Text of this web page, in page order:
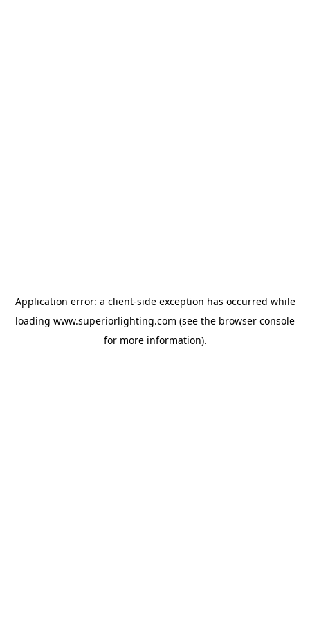
Application error: a client-side exception has occurred while
loading www.superiorlighting.com (see the browser console
for more information).